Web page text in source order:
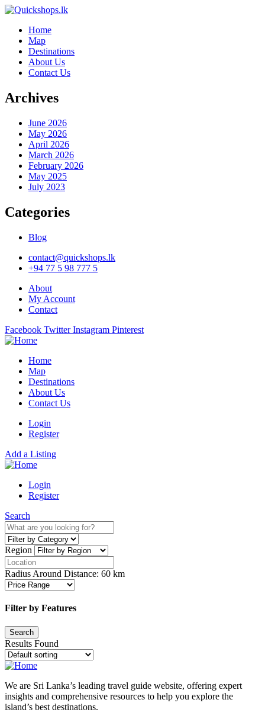
Home
Map
Destinations
About Us
Contact Us
Archives
June 2026
May 2026
April 2026
March 2026
February 2026
May 2025
July 2023
Categories
Blog
contact@quickshops.lk
+94 77 5 98 777 5
About
My Account
Contact
Facebook Twitter Instagram Pinterest
Home
Map
Destinations
About Us
Contact Us
Login
Register
Add a Listing
Login
Register
Search
Region
Radius Around Distance: 60 km
Filter by Features
Results Found
We are Sri Lanka’s leading travel guide website, offering expert
insights and comprehensive resources to help you explore the
island’s best destinations.